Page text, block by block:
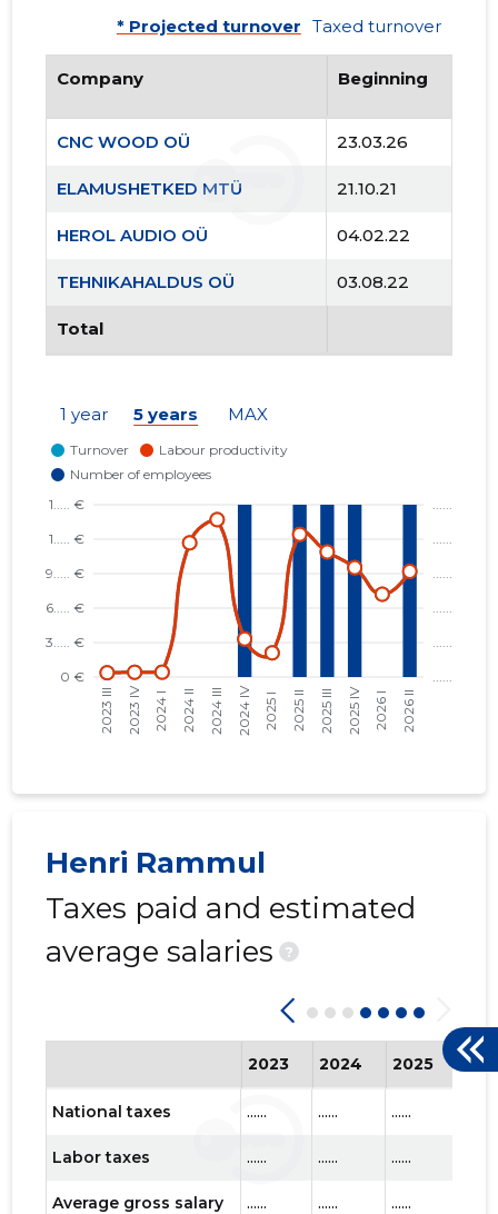
* Projected turnover Taxed turnover
Company Beginning
CNC WOOD OÜ 23.03.26
ELAMUSHETKED MTÜ 21.10.21
HEROL AUDIO OÜ 04.02.22
TEHNIKAHALDUS OÜ 03.08.22
Total
1 year 5 years MAX
Henri Rammul
Taxes paid and estimated
average salaries
?
2023 2024 2025
National taxes ...... ...... ......
Labor taxes ...... ...... ......
Average gross salary ...... ...... ......